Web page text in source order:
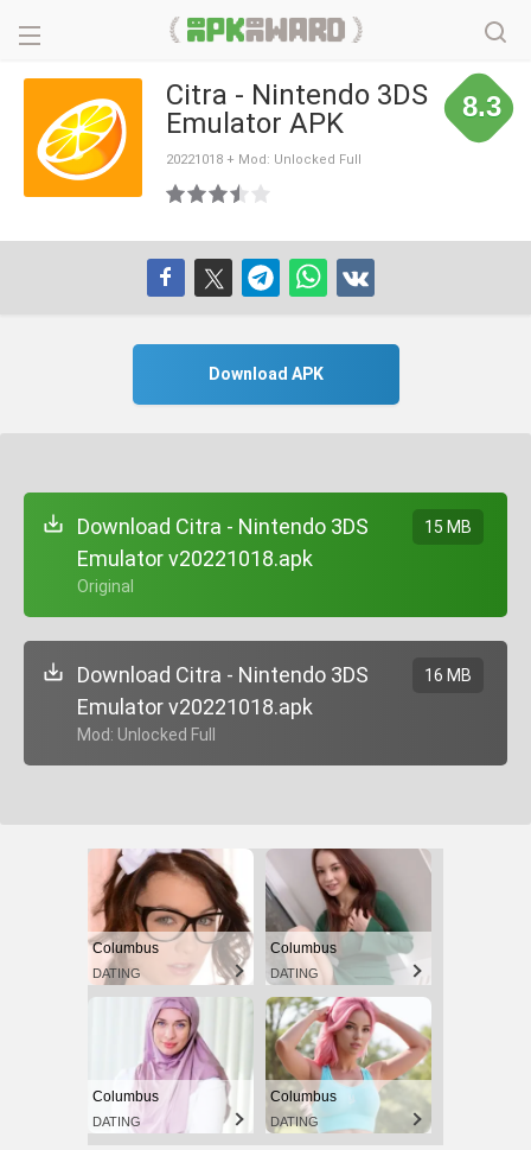
Citra - Nintendo 3DS
Emulator APK
20221018 + Mod: Unlocked Full
8.3
Download APK
Download Citra - Nintendo 3DS
Emulator v20221018.apk
+ Original
15 MB
Download Citra - Nintendo 3DS
Emulator v20221018.apk
+ Mod: Unlocked Full
16 MB
Columbus
DATING
Columbus
DATING
Columbus
DATING
Columbus
DATING